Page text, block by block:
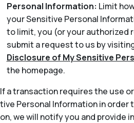
Personal Information: Limit
your Sensitive Personal
to limit, you (or your authorized
submit a request to us by
Disclosure of My Sensitive
the homepage.
If a transaction requires the use
tive Personal Information in
on, we will notify you and provide